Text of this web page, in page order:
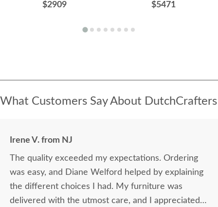
$2909 $5471
What Customers Say About DutchCrafters
Irene V. from NJ
The quality exceeded my expectations. Ordering
was easy, and Diane Welford helped by explaining
the different choices I had. My furniture was
delivered with the utmost care, and I appreciated